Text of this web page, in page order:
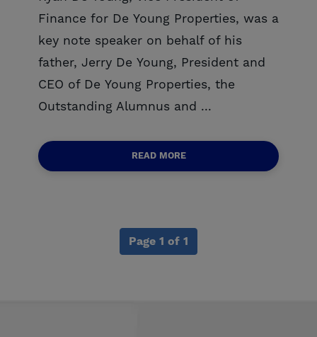
Finance for De Young Properties, was a
key note speaker on behalf of his
father, Jerry De Young, President and
CEO of De Young Properties, the
Outstanding Alumnus and ...
READ MORE
Page 1 of 1